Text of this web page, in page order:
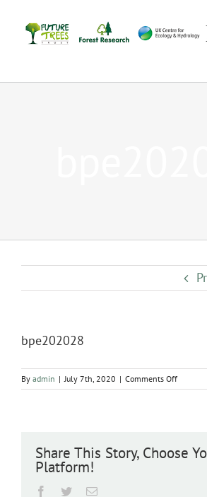
content
bpe202028
By admin | July 7th, 2020 | Comments Offon
Share This Story, Choose
Platform!
Facebook
TwitterEmail